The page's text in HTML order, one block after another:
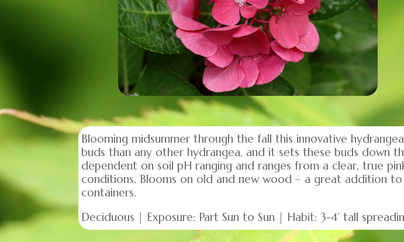
Blooming midsummer through the fall this innovative
buds than any other hydrangea, and it sets these buds down
dependent on soil pH ranging and ranges from a clear, true
conditions. Blooms on old and new wood – a great addition
containers.
Deciduous | Exposure: Part Sun to Sun | Habit: 3-4’ tall